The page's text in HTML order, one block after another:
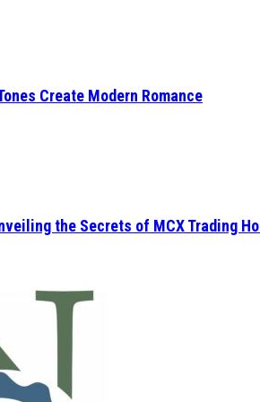
Create Modern Romance
the Secrets of MCX Trading